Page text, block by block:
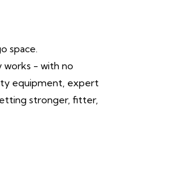
space.
works - with no
equipment, expert
stronger, fitter,